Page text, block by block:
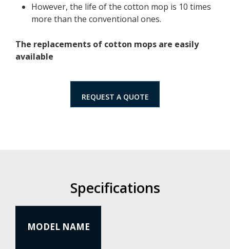
However, the life of the cotton mop is 10 times
more than the conventional ones.
The replacements of cotton mops are easily
available
REQUEST A QUOTE
Specifications
MODEL NAME